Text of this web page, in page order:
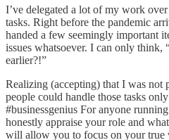
I’ve delegated a lot of my work
tasks. Right before the pandemic
handed a few seemingly important
issues whatsoever. I can only
earlier?!”
Realizing (accepting) that I was not
people could handle those tasks
#businessgenius For anyone
honestly appraise your role and
will allow you to focus on your true